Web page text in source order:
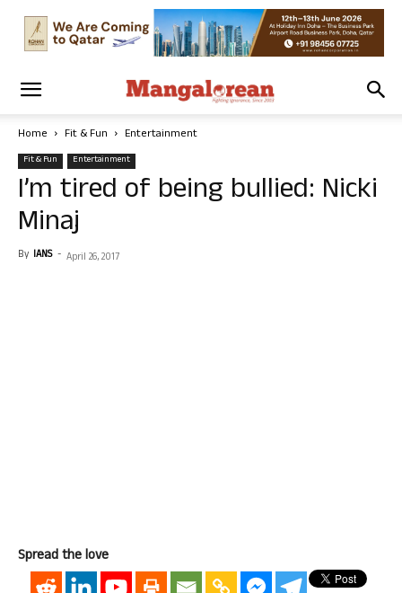
Home Fit & Fun Entertainment
Fit & Fun Entertainment
I’m tired of being bullied: Nicki
Minaj
By IANS - April 26, 2017
Spread the love